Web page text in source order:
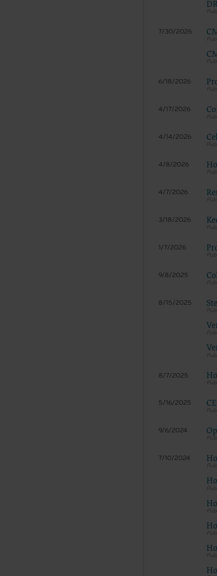
7/30/2026
6/18/2026
4/17/2026
4/14/2026
4/8/2026
4/7/2026
3/18/2026
1/7/2026
9/8/2025
8/15/2025
8/7/2025
5/16/2025
9/6/2024
7/10/2024
60611-
and/or
52.227-
CMS
not act
FOR
In no
and
If you
If you
act on